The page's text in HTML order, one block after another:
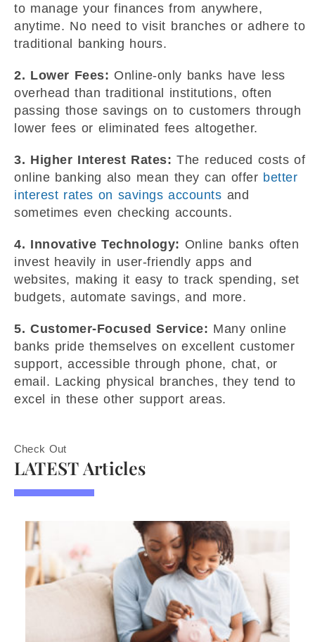
to manage your finances from anywhere,
anytime. No need to visit branches or adhere to
traditional banking hours.
2. Lower Fees: Online-only banks have less
overhead than traditional institutions, often
passing those savings on to customers through
lower fees or eliminated fees altogether.
3. Higher Interest Rates: The reduced costs of
online banking also mean they can offer better
interest rates on savings accounts and
sometimes even checking accounts.
4. Innovative Technology: Online banks often
invest heavily in user-friendly apps and
websites, making it easy to track spending, set
budgets, automate savings, and more.
5. Customer-Focused Service: Many online
banks pride themselves on excellent customer
support, accessible through phone, chat, or
email. Lacking physical branches, they tend to
excel in these other support areas.
Check Out
LATEST Articles